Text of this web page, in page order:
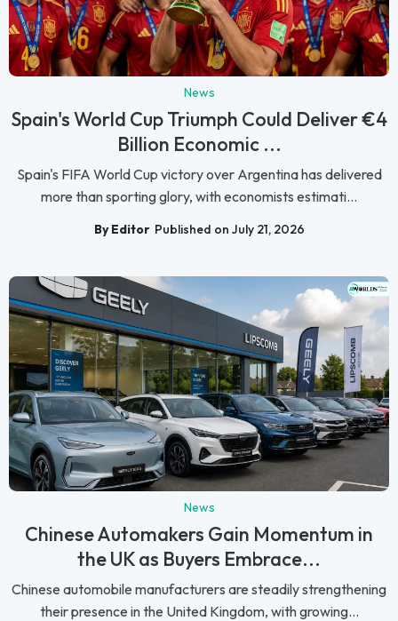
News
Spain's World Cup Triumph Could Deliver €4
Billion Economic ...
Spain's FIFA World Cup victory over Argentina has delivered
more than sporting glory, with economists estimati...
By Editor Published on July 21, 2026
News
Chinese Automakers Gain Momentum in
the UK as Buyers Embrace...
Chinese automobile manufacturers are steadily strengthening
their presence in the United Kingdom, with growing...